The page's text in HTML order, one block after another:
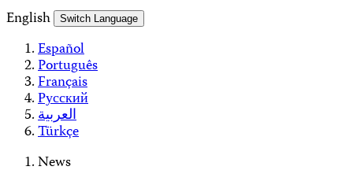
English
Switch Language
Español
Português
Français
Русский
العربية
Türkçe
News